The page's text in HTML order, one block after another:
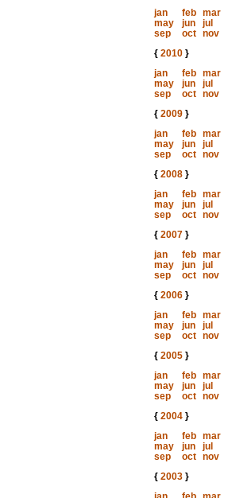
jan
feb mar
may
jun jul
sep
oct nov
{ 2010}
jan
feb mar
may
jun jul
sep
oct nov
{ 2009}
jan
feb mar
may
jun jul
sep
oct nov
{ 2008}
jan
feb mar
may
jun jul
sep
oct nov
{ 2007}
jan
feb mar
may
jun jul
sep
oct nov
{ 2006}
jan
feb mar
may
jun jul
sep
oct nov
{ 2005}
jan
feb mar
may
jun jul
sep
oct nov
{ 2004}
jan
feb mar
may
jun jul
sep
oct nov
{ 2003}